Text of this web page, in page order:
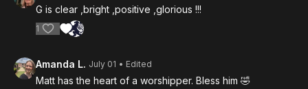
G is clear ,bright ,positive ,glorious !!!
1
Amanda L. July 01 • Edited
Matt has the heart of a worshipper. Bless him 🤣